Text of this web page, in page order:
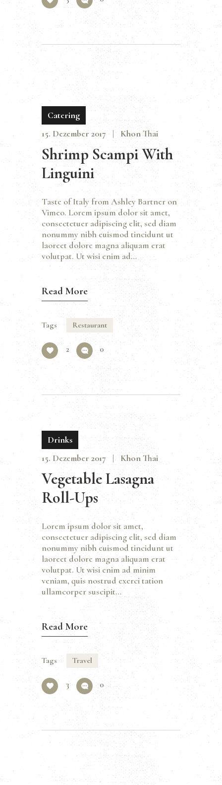
Catering
15. Dezember 2017
Khon Thai
Shrimp Scampi With
Linguini
Taste of Italy from Ashley Bartner on
Vimeo. Lorem ipsum dolor sit amet,
consectetuer adipiscing elit, sed diam
nonummy nibh euismod tincidunt ut
laoreet dolore magna aliquam erat
volutpat. Ut wisi enim ad…
Read More
Tags Restaurant
2 0
Drinks
15. Dezember 2017
Khon Thai
Vegetable Lasagna
Roll-Ups
Lorem ipsum dolor sit amet,
consectetuer adipiscing elit, sed diam
nonummy nibh euismod tincidunt ut
laoreet dolore magna aliquam erat
volutpat. Ut wisi enim ad minim
veniam, quis nostrud exerci tation
ullamcorper suscipit…
Read More
Tags Travel
3 0